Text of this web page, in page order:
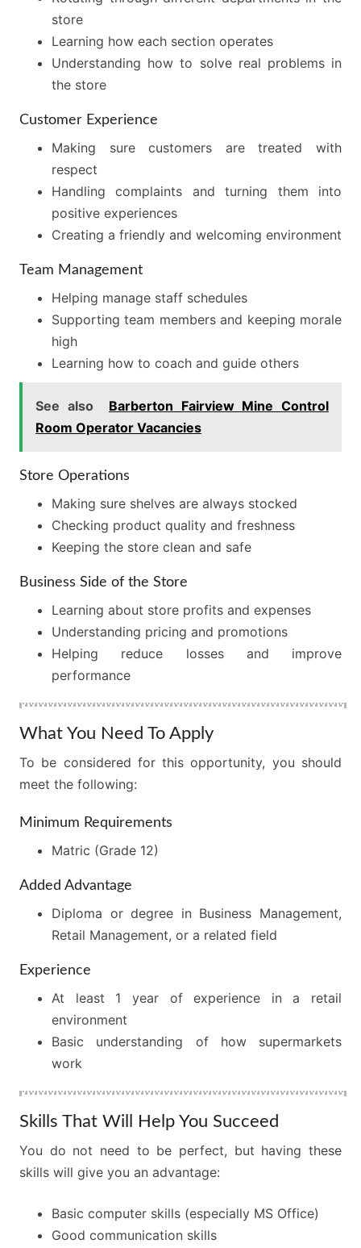
store
Learning how each section operates
Understanding how to solve real problems in
the store
Customer Experience
Making sure customers are treated with
respect
Handling complaints and turning them into
positive experiences
Creating a friendly and welcoming environment
Team Management
Helping manage staff schedules
Supporting team members and keeping morale
high
Learning how to coach and guide others
See also
Barberton Fairview Mine Control
Room Operator Vacancies
Store Operations
Making sure shelves are always stocked
Checking product quality and freshness
Keeping the store clean and safe
Business Side of the Store
Learning about store profits and expenses
Understanding pricing and promotions
Helping reduce losses and improve
performance
What You Need To Apply
To be considered for this opportunity, you should
meet the following:
Minimum Requirements
Matric (Grade 12)
Added Advantage
Diploma or degree in Business Management,
Retail Management, or a related field
Experience
At least 1 year of experience in a retail
environment
Basic understanding of how supermarkets
work
Skills That Will Help You Succeed
You do not need to be perfect, but having these
skills will give you an advantage:
Basic computer skills (especially MS Office)
Good communication skills